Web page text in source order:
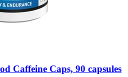
Caffeine Caps, 90 capsules